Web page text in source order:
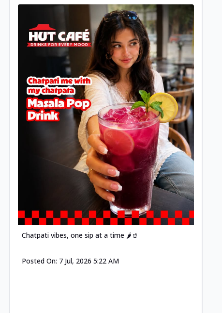
Chatpati vibes, one sip at a time 🌶️🥤
Posted On: 7 Jul, 2026 5:22 AM